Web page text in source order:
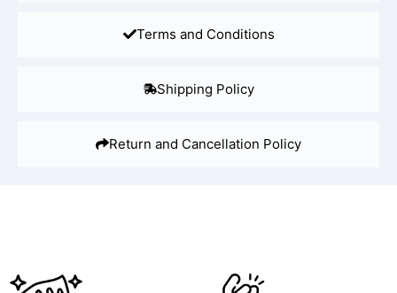
Terms and Conditions
Shipping Policy
Return and Cancellation Policy